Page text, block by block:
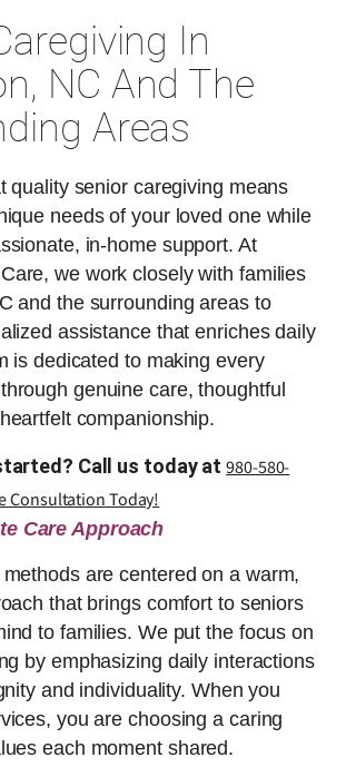
In
NC And The
Areas
quality senior caregiving means
needs of your loved one while
in-home support. At
we work closely with families
and the surrounding areas to
assistance that enriches daily
is dedicated to making every
genuine care, thoughtful
companionship.
Call us today at980-580-
Consultation Today!
Care Approach
are centered on a warm,
that brings comfort to seniors
to families. We put the focus on
by emphasizing daily interactions
and individuality. When you
you are choosing a caring
each moment shared.